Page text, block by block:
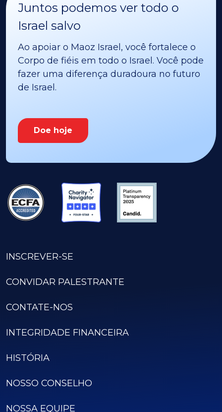
Juntos podemos ver todo o
Israel salvo
Ao apoiar o Maoz Israel, você fortalece o
Corpo de fiéis em todo o Israel. Você pode
fazer uma diferença duradoura no futuro
de Israel.
Doe hoje
INSCREVER-SE
CONVIDAR PALESTRANTE
CONTATE-NOS
INTEGRIDADE FINANCEIRA
HISTÓRIA
NOSSO CONSELHO
NOSSA EQUIPE